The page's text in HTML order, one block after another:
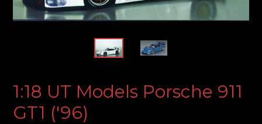
1:18 UT Models Porsche 911
GT1 ('96)